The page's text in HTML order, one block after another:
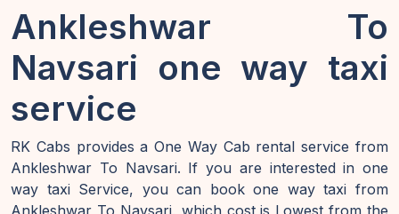
Ankleshwar To
Navsari one way taxi
service
RK Cabs provides a One Way Cab rental service from
Ankleshwar To Navsari. If you are interested in one
way taxi Service, you can book one way taxi from
Ankleshwar To Navsari, which cost is Lowest from the